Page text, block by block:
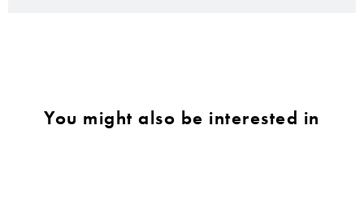
You might also be interested in